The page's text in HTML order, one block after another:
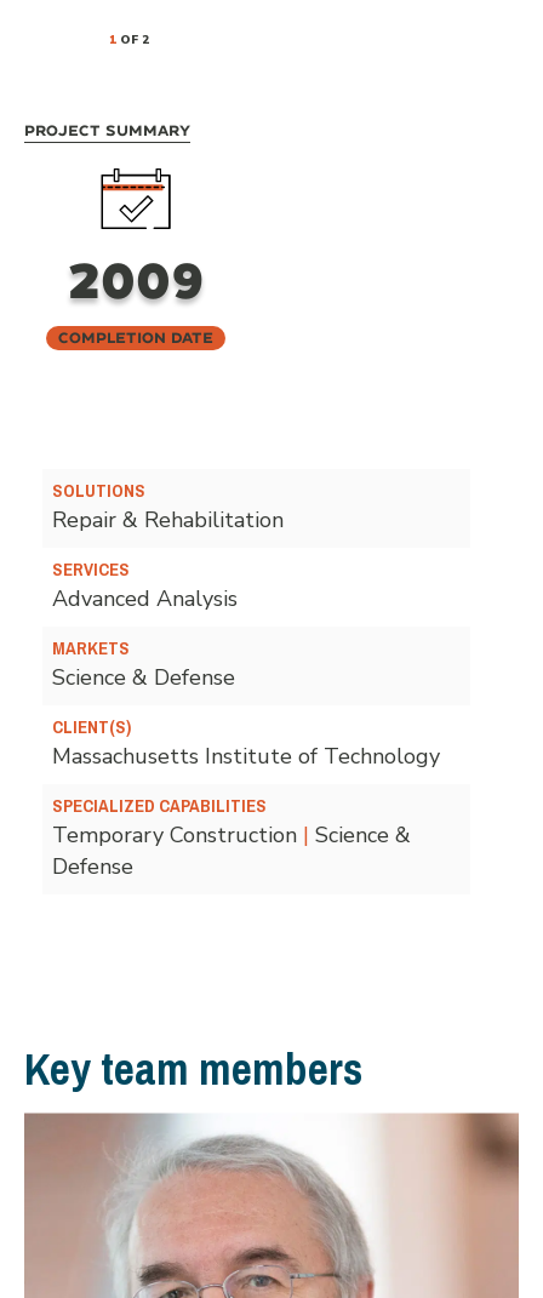
1OF 2
Project Summary
2009
Completion Date
SOLUTIONS
Repair & Rehabilitation
SERVICES
Advanced Analysis
MARKETS
Science & Defense
CLIENT(S)
Massachusetts Institute of Technology
SPECIALIZED CAPABILITIES
Temporary Construction | Science &
Defense
Key team members